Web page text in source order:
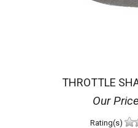
THROTTLE
Our
Rating(s)